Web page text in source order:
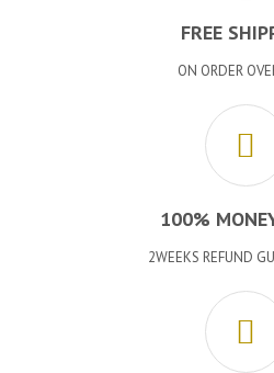
FREE
ON ORDER
100%
2WEEKS REFUND